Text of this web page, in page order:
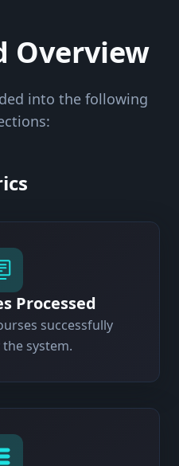
Overview
into the following
Processed
successfully
system.